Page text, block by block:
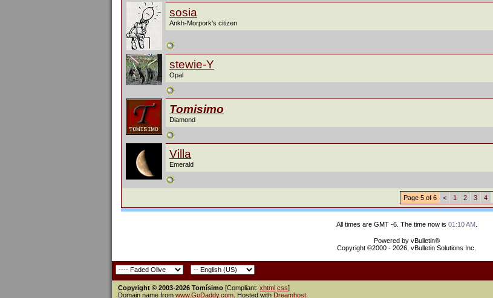
sosia
Ankh-Morpork's citizen
stewie-Y
Opal
Tomisimo
Diamond
Villa
Emerald
Page 5 of 6 < 1 2 3 4
All times are GMT -6. The time now is 01:10 AM.
Powered by vBulletin®
Copyright ©2000 - 2026, vBulletin Solutions Inc.
Copyright © 2003-2026 Tomísimo [Compliant: xhtml css]
Domain name from www.GoDaddy.com . Hosted with Dreamhost